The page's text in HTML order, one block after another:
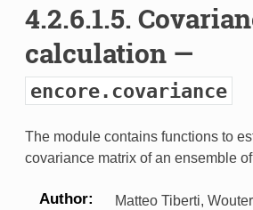
4.2.6.1.5.
calculation —
encore.covariance
The module contains functions to
covariance matrix of an ensemble
Author
Matteo Tiberti,